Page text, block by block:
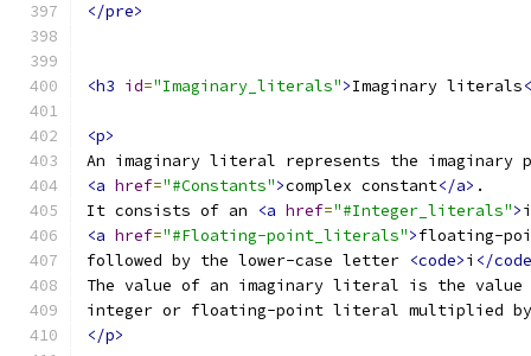
</pre>
<h3 id="Imaginary_literals">Imaginary literals
<p>
An imaginary literal represents the imaginary
<a href="#Constants">complex constant</a> .
It consists of an
<a href="#Integer_literals">
<a href="#Floating-point_literals">floating-
followed by the lower-case letter <code>i </
The value of an imaginary literal is the value
integer or floating-point literal multiplied
</p>